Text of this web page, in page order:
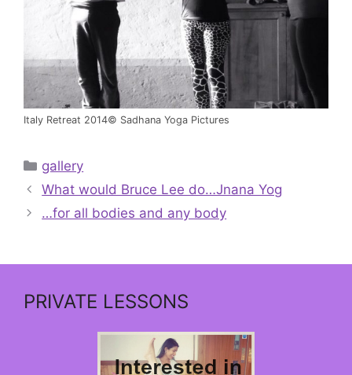
Italy Retreat 2014© Sadhana Yoga Pictures
Categories
gallery
What would Bruce Lee do…Jnana Yog
…for all bodies and any body
PRIVATE LESSONS